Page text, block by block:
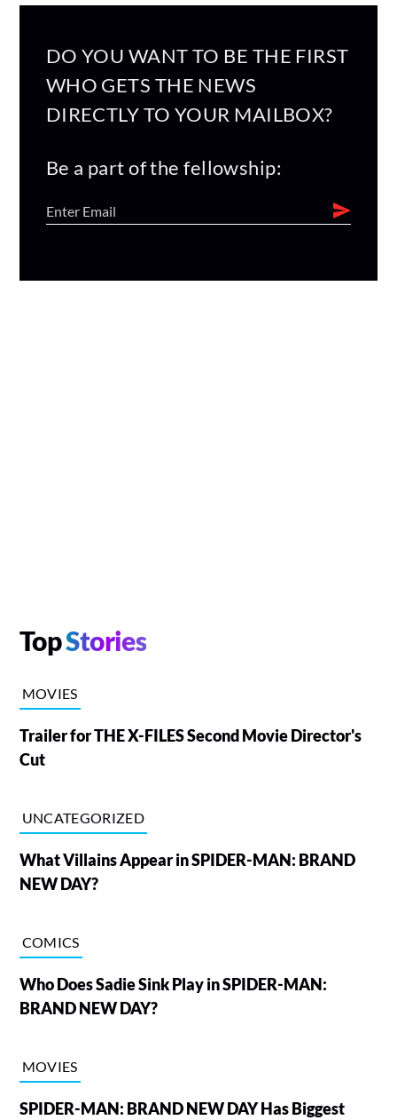
DO YOU WANT TO BE THE FIRST
WHO GETS THE NEWS
DIRECTLY TO YOUR MAILBOX?
Be a part of the fellowship:
TopStories
MOVIES
Trailer for THE X-FILES Second Movie Director's
Cut
UNCATEGORIZED
What Villains Appear in SPIDER-MAN: BRAND
NEW DAY?
COMICS
Who Does Sadie Sink Play in SPIDER-MAN:
BRAND NEW DAY?
MOVIES
SPIDER-MAN: BRAND NEW DAY Has Biggest